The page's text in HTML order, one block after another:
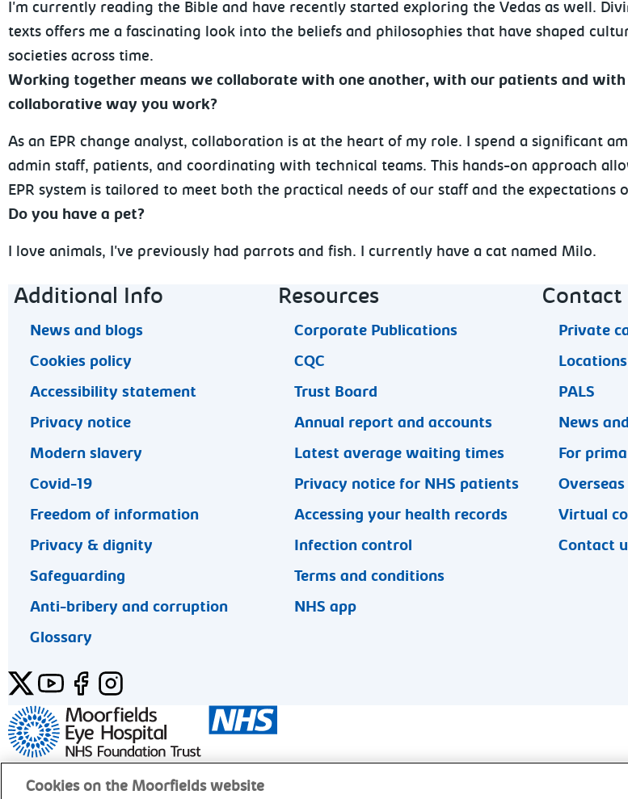
I'm currently reading the Bible and have recently started exploring the Vedas as well.
texts offers me a fascinating look into the beliefs and philosophies that have shaped
societies across time.
Working together means we collaborate with one another, with our patients and
collaborative way you work?
As an EPR change analyst, collaboration is at the heart of my role. I spend a significant
admin staff, patients, and coordinating with technical teams. This hands-on approach
EPR system is tailored to meet both the practical needs of our staff and the expectations
Do you have a pet?
I love animals, I've previously had parrots and fish. I currently have a cat named Milo.
Footer navigation
Additional Info
News and blogs
Cookies policy
Accessibility statement
Privacy notice
Modern slavery
Covid-19
Freedom of information
Privacy & dignity
Safeguarding
Anti-bribery and corruption
Glossary
Resources
Corporate Publications
CQC
Trust Board
Annual report and accounts
Latest average waiting times
Privacy notice for NHS patients
Accessing your health records
Infection control
Terms and conditions
NHS app
Contact
Private
Locations
PALS
News
For
Virtual
Contact
TwitterYouTubeFacebookInstagram
General enquiries 020 7253 3411
© Moorfields Eye Hospital NHS Foundation Trust. All rights reserved.
Cookies on the Moorfields website